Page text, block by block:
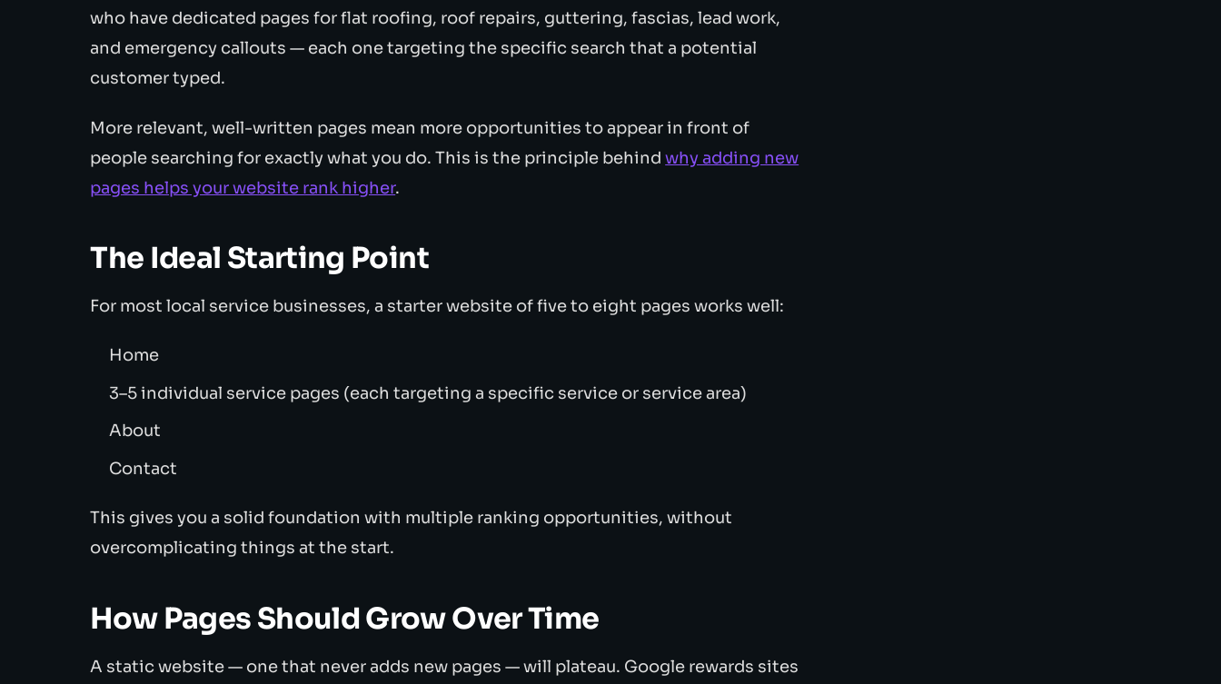
who have dedicated pages for flat roofing, roof repairs, guttering, fascias, lead work,
and emergency callouts — each one targeting the specific search that a potential
customer typed.
More relevant, well-written pages mean more opportunities to appear in front of
people searching for exactly what you do. This is the principle behindwhy adding new
pages helps your website rank higher.
The Ideal Starting Point
For most local service businesses, a starter website of five to eight pages works well:
Home
3–5 individual service pages (each targeting a specific service or service area)
About
Contact
This gives you a solid foundation with multiple ranking opportunities, without
overcomplicating things at the start.
How Pages Should Grow Over Time
A static website — one that never adds new pages — will plateau. Google rewards sites